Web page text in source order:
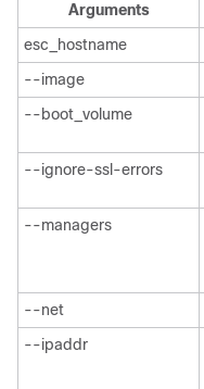
Arguments
esc_hostname
--image
--boot_volume
--ignore-ssl-errors
--managers
--net
--ipaddr